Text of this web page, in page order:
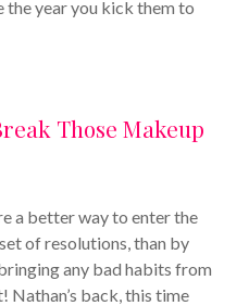
the year you kick them to
Those Makeup
a better way to enter the
of resolutions, than by
any bad habits from
Nathan’s back, this time